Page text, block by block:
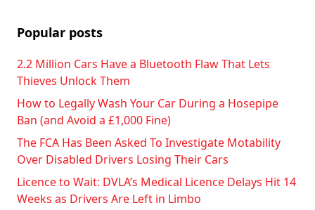
Popular posts
2.2 Million Cars Have a Bluetooth Flaw That Lets
Thieves Unlock Them
How to Legally Wash Your Car During a Hosepipe
Ban (and Avoid a £1,000 Fine)
The FCA Has Been Asked To Investigate Motability
Over Disabled Drivers Losing Their Cars
Licence to Wait: DVLA’s Medical Licence Delays Hit 14
Weeks as Drivers Are Left in Limbo